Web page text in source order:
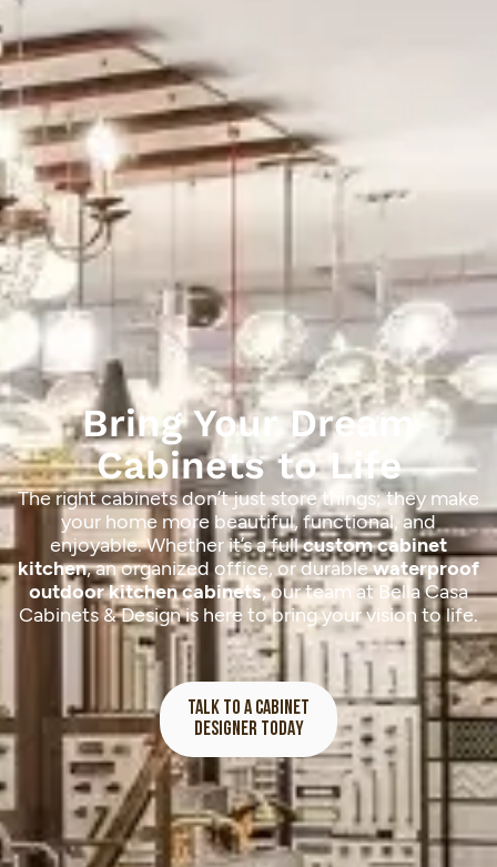
Bring Your Dream
Cabinets to Life
The right cabinets don’t just store things; they make
your home more beautiful, functional, and
enjoyable. Whether it’s a fullcustom cabinet
kitchen, an organized office, or durablewaterproof
outdoor kitchen cabinets, our team at Bella Casa
Cabinets & Design is here to bring your vision to life.
TALK TO A CABINET
DESIGNER TODAY